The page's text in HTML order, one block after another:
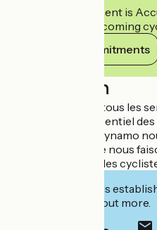
This establishment is
commits to welcoming
View its commitments
Description
Nous proposons tous les
maintenance, l’essentiel
bagagerie. Chez Dynamo
c’est pour cela que nous
recevoir et servir les
Interested in this
to book or find out more.